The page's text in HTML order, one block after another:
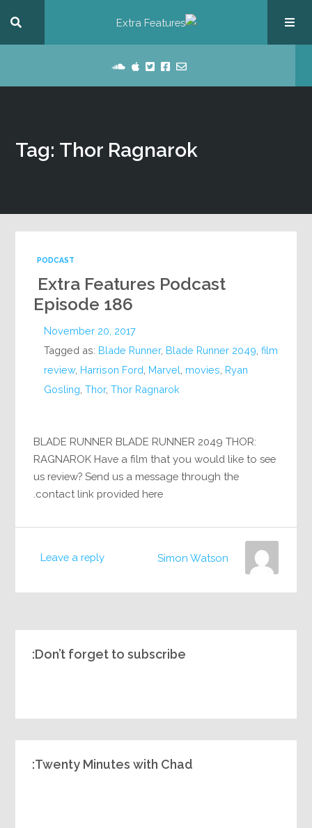
Tag: Thor Ragnarok
PODCAST
Extra Features Podcast
Episode 186
November 20, 2017
Tagged as: Blade Runner, Blade Runner 2049 ,film
review, Harrison Ford Marvel movies Ryan
Gosling ,Thor,Thor Ragnarok
BLADE RUNNER BLADE RUNNER 2049 THOR:
RAGNAROK Have a film that you would like to see
us review? Send us a message through the
contact link provided here.
Leave a reply Simon Watson
Don’t forget to subscribe:
Twenty Minutes with Chad: